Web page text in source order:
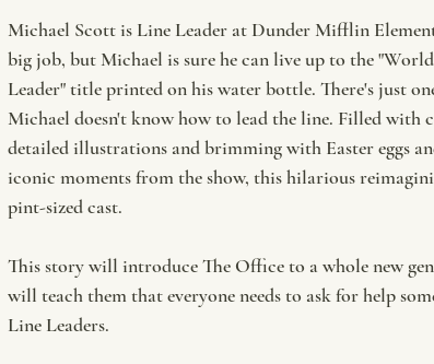
Michael Scott is Line Leader at Dunder Mifflin
big job, but Michael is sure he can live up to the
Leader" title printed on his water bottle. There's just
Michael doesn't know how to lead the line. Filled with
detailed illustrations and brimming with Easter eggs
iconic moments from the show, this hilarious
pint-sized cast.
This story will introduce The Office to a whole new
will teach them that everyone needs to ask for help
Line Leaders.